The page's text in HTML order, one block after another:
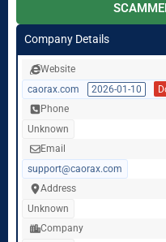
Company Details
Website
caorax.com
2026-01-10
Phone
Unknown
Email
support@caorax.com
Address
Unknown
Company